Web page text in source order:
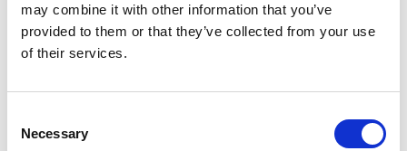
may combine it with other information that you’ve
provided to them or that they’ve collected from your use
of their services.
Selection
Necessary
both.
Written information on safeguarding adults
Supporting people who may be subject to
abuse from individuals outside prison (during
visits or through remote communication by